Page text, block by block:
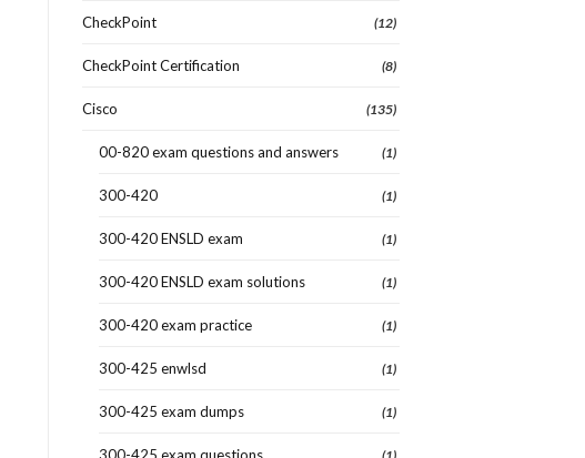
CheckPoint (12)
CheckPoint Certification (8)
Cisco (135)
00-820 exam questions and answers (1)
300-420 (1)
300-420 ENSLD exam (1)
300-420 ENSLD exam solutions (1)
300-420 exam practice (1)
300-425 enwlsd (1)
300-425 exam dumps (1)